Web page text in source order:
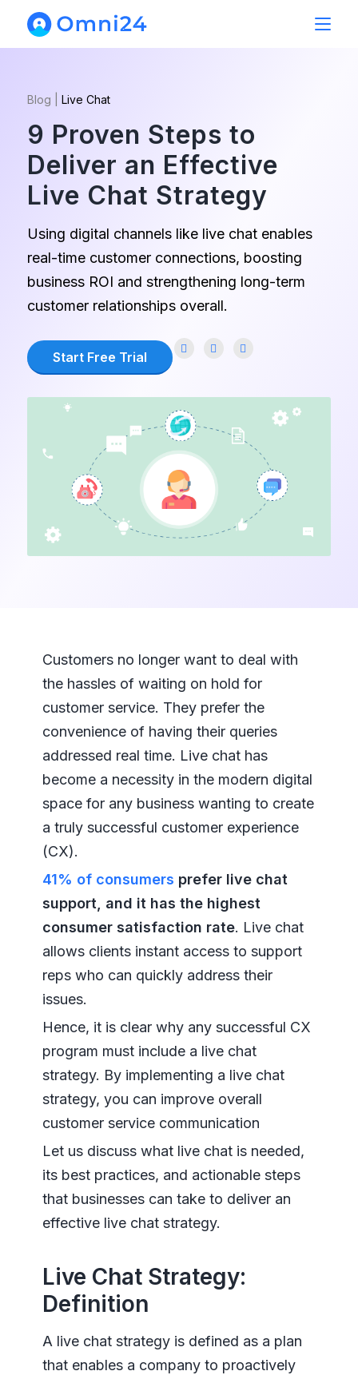
Blog Live Chat
9 Proven Steps to
Deliver an Effective
Live Chat Strategy
Using digital channels like live chat enables
real-time customer connections, boosting
business ROI and strengthening long-term
customer relationships overall.
Start Free Trial
Customers no longer want to deal with
the hassles of waiting on hold for
customer service. They prefer the
convenience of having their queries
addressed real time. Live chat has
become a necessity in the modern digital
space for any business wanting to create
a truly successful customer experience
(CX).
41% of consumers prefer live chat
support, and it has the highest
consumer satisfaction rate. Live chat
allows clients instant access to support
reps who can quickly address their
issues.
Hence, it is clear why any successful CX
program must include a live chat
strategy. By implementing a live chat
strategy, you can improve overall
customer service communication
Let us discuss what live chat is needed,
its best practices, and actionable steps
that businesses can take to deliver an
effective live chat strategy.
Live Chat Strategy:
Definition
A live chat strategy is defined as a plan
that enables a company to proactively